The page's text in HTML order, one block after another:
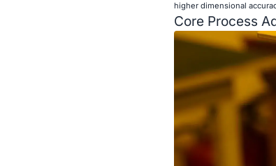
higher dimensional
Core Process